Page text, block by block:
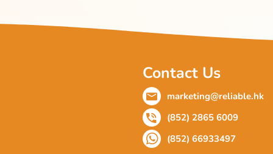
Contact Us
marketing@reliable.hk
(852) 2865 6009
(852) 66933497